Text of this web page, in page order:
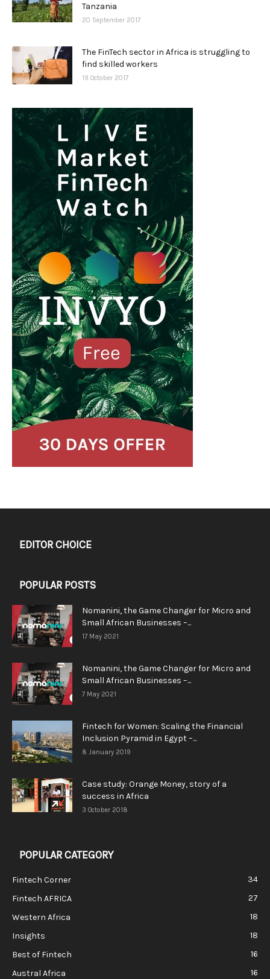
Tanzania
20 September 2017
The FinTech sector in Africa is struggling to
find skilled workers
19 October 2017
EDITOR CHOICE
POPULAR POSTS
Nomanini, the Game Changer for Micro and
Small African Businesses –...
17 May 2021
Nomanini, the Game Changer for Micro and
Small African Businesses –...
7 May 2021
Fintech for Women: Scaling the Financial
Inclusion Pyramid in Egypt –...
8 January 2019
Case study: Orange Money, story of a
success in Africa
3 October 2018
POPULAR CATEGORY
Fintech Corner
34
Fintech AFRICA
27
Western Africa
18
Insights
18
Best of Fintech
16
Austral Africa
16